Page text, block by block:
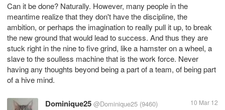
Can it be done? Naturally. However, many people in the
meantime realize that they don't have the discipline, the
ambition, or perhaps the imagination to really pull it up, to break
the new ground that would lead to success. And thus they are
stuck right in the nine to five grind, like a hamster on a wheel, a
slave to the soulless machine that is the work force. Never
having any thoughts beyond being a part of a team, of being part
of a hive mind.
Dominique25 @Dominique25 (9460) 10 Mar 12